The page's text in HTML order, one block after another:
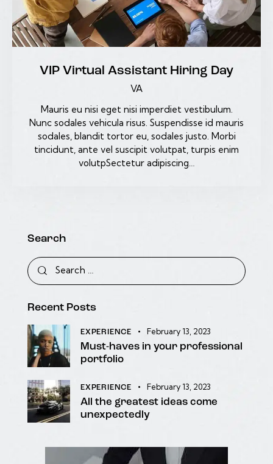
VIP Virtual Assistant Hiring Day
VA
Mauris eu nisi eget nisi imperdiet vestibulum.
Nunc sodales vehicula risus. Suspendisse id mauris
sodales, blandit tortor eu, sodales justo. Morbi
tincidunt, ante vel suscipit volutpat, turpis enim
volutpSectetur adipiscing…
Search
Recent Posts
EXPERIENCE February 13, 2023
Must-haves in your professional
portfolio
EXPERIENCE February 13, 2023
All the greatest ideas come
unexpectedly